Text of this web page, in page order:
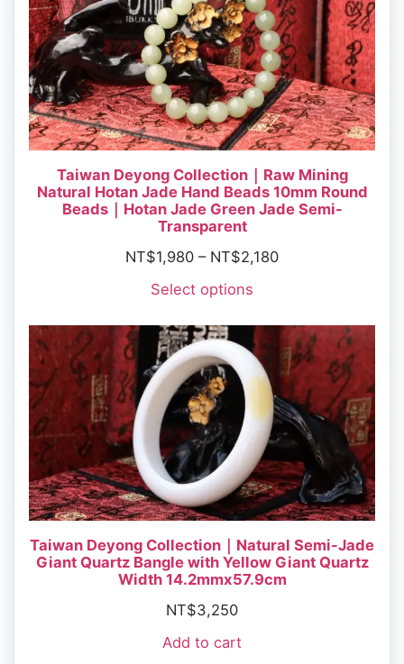
Taiwan Deyong Collection｜Raw Mining
Natural Hotan Jade Hand Beads 10mm Round
Beads｜Hotan Jade Green Jade Semi-
Transparent
NT$1,980 – NT$2,180
Select options
Taiwan Deyong Collection｜Natural Semi-Jade
Giant Quartz Bangle with Yellow Giant Quartz
Width 14.2mmx57.9cm
NT$3,250
Add to cart